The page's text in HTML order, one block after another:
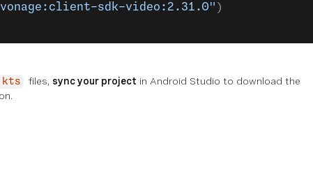
sdk-video:2.31.0" )
files, sync your project in Android Studio to download the